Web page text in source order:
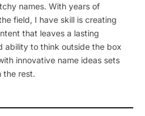
names. With years of
field, I have skill is creating
that leaves a lasting
ability to think outside the box
innovative name ideas sets
the rest.